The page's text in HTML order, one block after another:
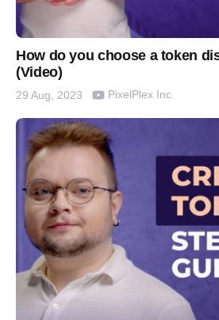
How do you choose a token
(Video)
29 Aug, 2023 PixelPlex Inc.